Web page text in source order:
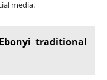
media.
traditional